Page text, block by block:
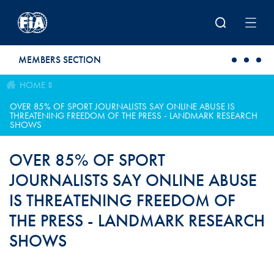
MEMBERS SECTION
HOME
OVER 85% OF SPORT JOURNALISTS SAY ONLINE ABUSE IS
THREATENING FREEDOM OF THE PRESS - LANDMARK RESEARCH
SHOWS
OVER 85% OF SPORT
JOURNALISTS SAY ONLINE ABUSE
IS THREATENING FREEDOM OF
THE PRESS - LANDMARK RESEARCH
SHOWS